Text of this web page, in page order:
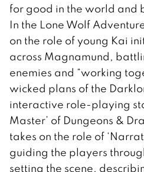
for good in the world and
In the Lone Wolf
on the role of young Kai
across Magnamund,
enemies and “working
wicked plans of the
interactive role-playing
Master’ of Dungeons &
takes on the role of
guiding the players
setting the scene,